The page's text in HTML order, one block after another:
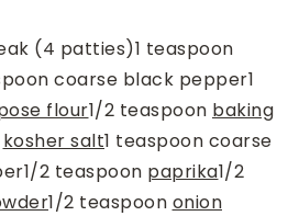
(4 patties)1 teaspoon
coarse black pepper1
flour1/2 teaspoon baking
kosher salt1 teaspoon coarse
1/2 teaspoon paprika1/2
1/2 teaspoon onion